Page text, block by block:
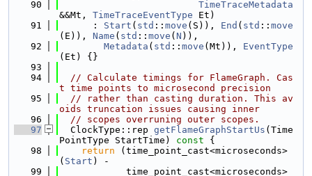
   90
TimeTraceMetadata
&&Mt, TimeTraceEventType Et)
   91
      :
Start ( std :: move (S)), End ( std :: move
(E)), Name ( std :: move ( N )),
   92
Metadata ( std :: move (Mt)), EventType
(Et) {}
   93
   94
// Calculate timings for FlameGraph. Cas
t time points to microsecond precision
   95
// rather than casting duration. This av
oids truncation issues causing inner
   96
// scopes overruning outer scopes.
   97
  ClockType::rep
getFlameGraphStartUs (Time
PointType StartTime)
const {
   98
return (time_point_cast<microseconds>
( Start ) -
   99
            time_point_cast<microseconds>